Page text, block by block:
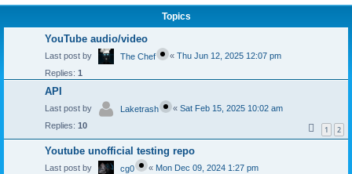
Topics
YouTube audio/video
Last post by The Chef « Thu Jun 12, 2025 12:07 pm
Replies: 1
API
Last post by Laketrash « Sat Feb 15, 2025 10:02 am
Replies: 10 1 2
Youtube unofficial testing repo
Last post by cg0 « Mon Dec 09, 2024 1:27 pm